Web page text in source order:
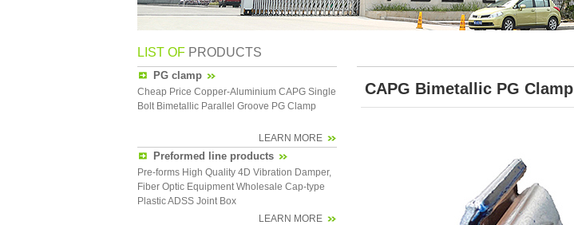
LIST OF PRODUCTS
PG clamp
Cheap Price Copper-Aluminium CAPG Single
Bolt Bimetallic Parallel Groove PG Clamp
LEARN MORE
Preformed line products
Pre-forms High Quality 4D Vibration Damper,
Fiber Optic Equipment Wholesale Cap-type
Plastic ADSS Joint Box
LEARN MORE
CAPG Bimetallic PG Clamp